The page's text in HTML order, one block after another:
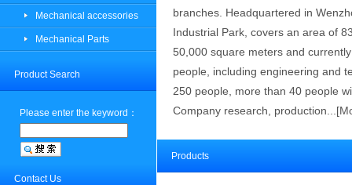
Mechanical accessories
Mechanical Parts
Product Search
Please enter the keyword：
Contact Us
branches. Headquartered in
Industrial Park, covers an area of
50,000 square meters and
people, including engineering and
250 people, more than 40 people
Company research, production...[
Products